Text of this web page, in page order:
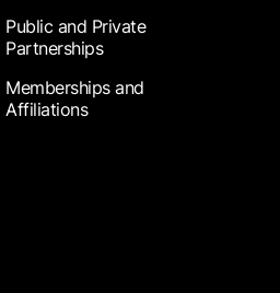
Public and Private
Partnerships
Memberships and
Affiliations